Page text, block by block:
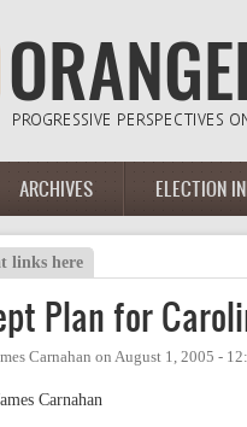
ARCHIVES ELECTION
links here
Plan for
Carnahan on August 1, 2005 -
Carnahan